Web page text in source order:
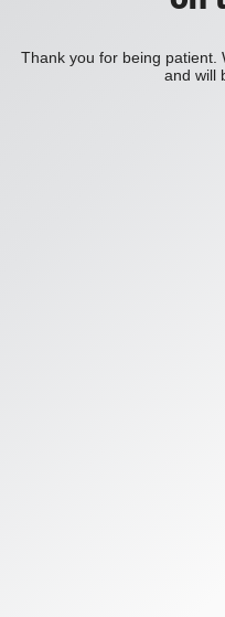
Thank you for being patient.
and will